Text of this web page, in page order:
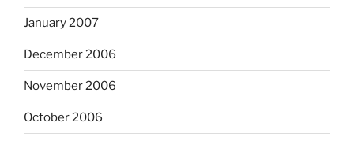
January 2007
December 2006
November 2006
October 2006